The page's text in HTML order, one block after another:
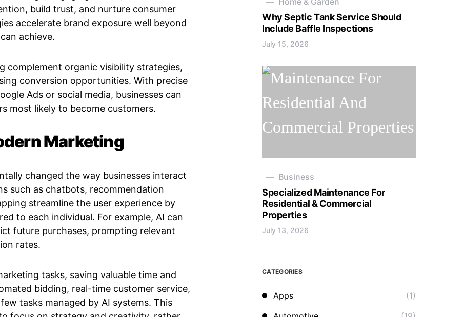
build trust, and nurture consumer
accelerate brand exposure well beyond
achieve.
complement organic visibility strategies,
conversion opportunities. With precise
Ads or social media, businesses can
most likely to become customers.
Marketing
changed the way businesses interact
such as chatbots, recommendation
streamline the user experience by
to each individual. For example, AI can
future purchases, prompting relevant
rates.
tasks, saving valuable time and
bidding, real-time customer service,
tasks managed by AI systems. This
Why Septic Tank Service Should
Include Baffle Inspections
July 15, 2026
Business
Specialized Maintenance For
Residential & Commercial
Properties
July 13, 2026
CATEGORIES
Apps
(1)